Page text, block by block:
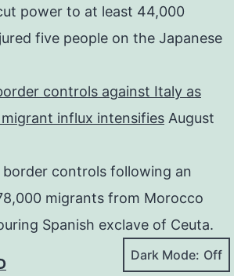
power to at least 44,000
five people on the Japanese
controls against Italy as
influx intensifies August
controls following an
migrants from Morocco
Spanish exclave of Ceuta.
Dark Mode: